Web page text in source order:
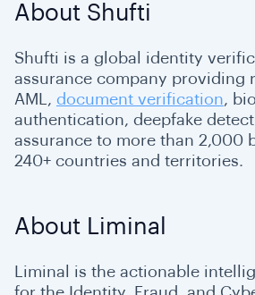
About Shufti
Shufti is a global identity
assurance company providing
AML, document verification,
authentication, deepfake
assurance to more than 2,000
240+ countries and territories.
About Liminal
Liminal is the actionable